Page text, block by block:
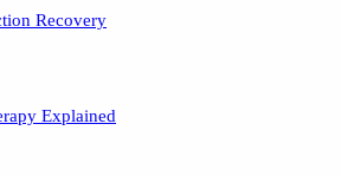
Recovery
Explained